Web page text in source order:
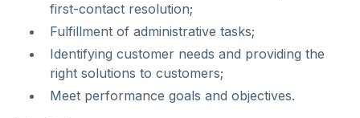
first-contact resolution;
Fulfillment of administrative tasks;
Identifying customer needs and providing the
right solutions to customers;
Meet performance goals and objectives.